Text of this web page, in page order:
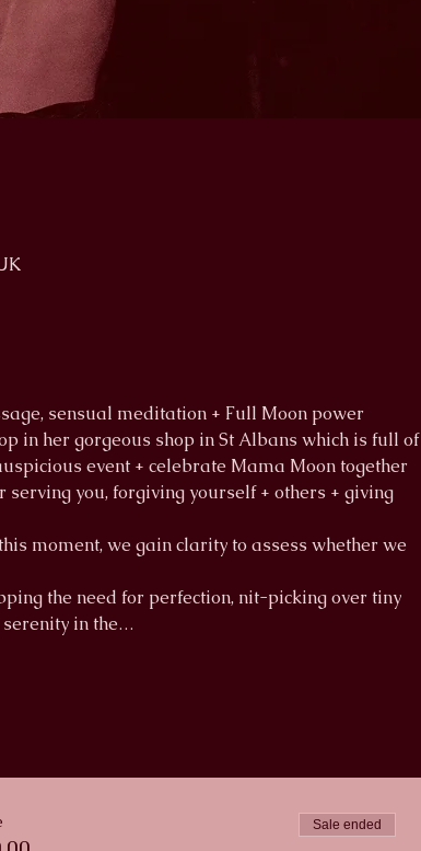
sensual meditation + Full Moon power
in her gorgeous shop in St Albans which is full of
event + celebrate Mama Moon together
you, forgiving yourself + others + giving
moment, we gain clarity to assess whether we
the need for perfection, nit-picking over tiny
in the…
Sale ended